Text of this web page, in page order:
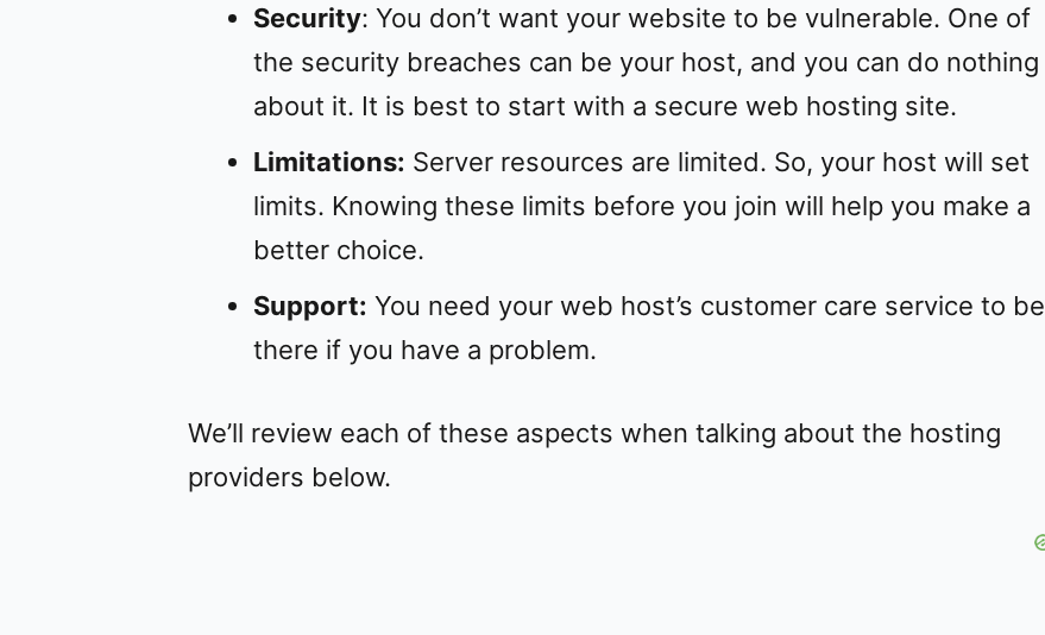
Security: You don’t want your website to be vulnerable. One of
the security breaches can be your host, and you can do nothing
about it. It is best to start with a secure web hosting site.
Limitations: Server resources are limited. So, your host will set
limits. Knowing these limits before you join will help you make a
better choice.
Support: You need your web host’s customer care service to be
there if you have a problem.
We’ll review each of these aspects when talking about the hosting
providers below.